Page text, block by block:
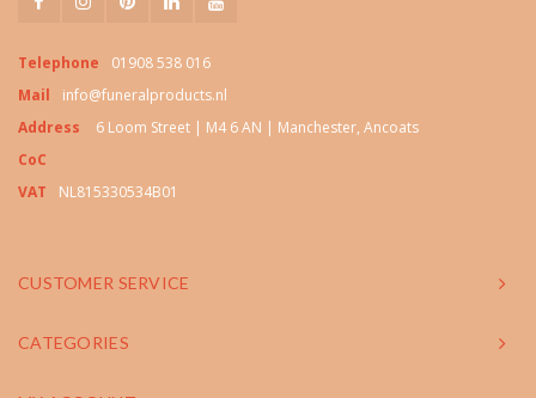
Telephone
01908 538 016
Mail
info@funeralproducts.nl
Address
6 Loom Street | M4 6 AN | Manchester, Ancoats
CoC
VAT
NL815330534B01
CUSTOMER SERVICE
CATEGORIES